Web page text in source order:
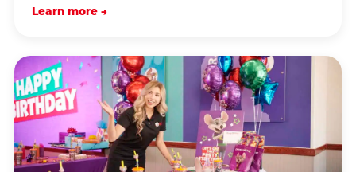
Learn more →